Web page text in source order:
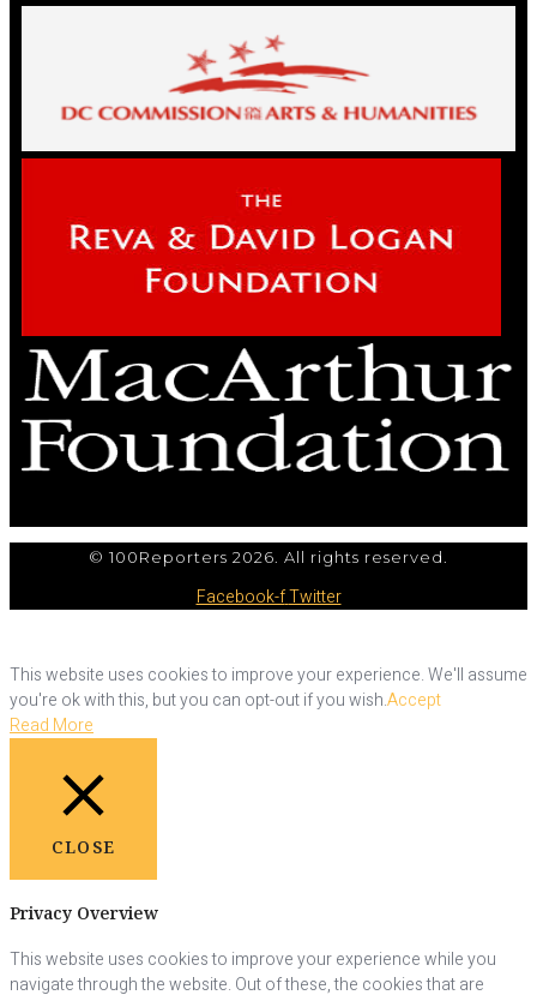
© 100Reporters 2026. All rights reserved.
Facebook-fTwitter
This website uses cookies to improve your experience. We'll assume
you're ok with this, but you can opt-out if you wish.Accept
Read More
CLOSE
Privacy Overview
This website uses cookies to improve your experience while you
navigate through the website. Out of these, the cookies that are